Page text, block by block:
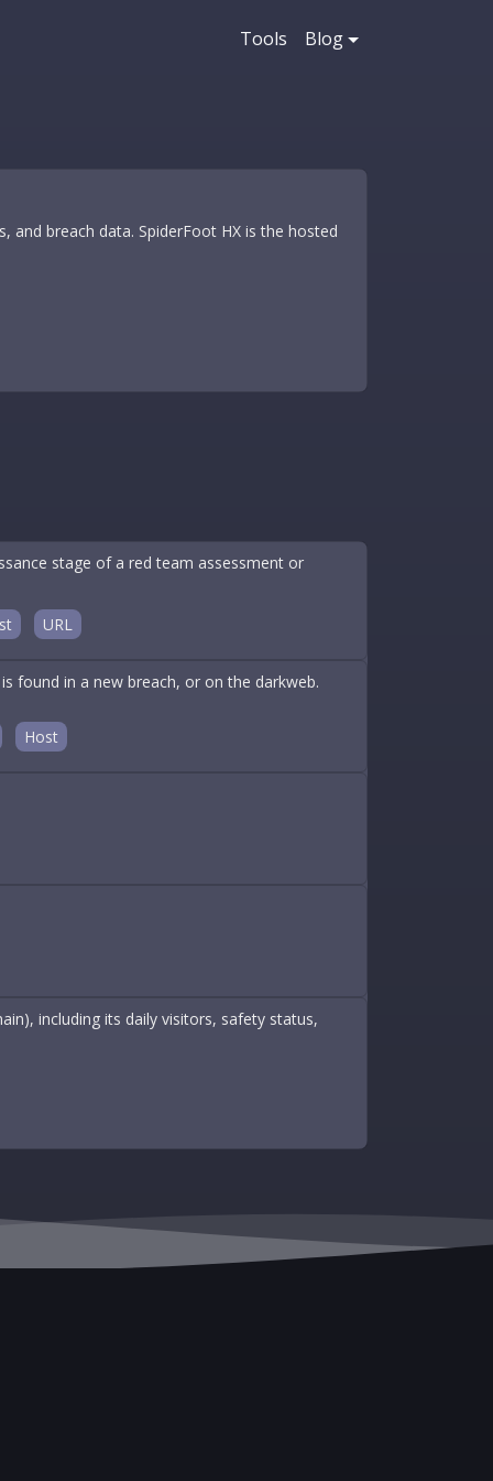
Tools Blog
breach data. SpiderFoot HX is the hosted
stage of a red team assessment or
URL
found in a new breach, or on the darkweb.
Host
including its daily visitors, safety status,